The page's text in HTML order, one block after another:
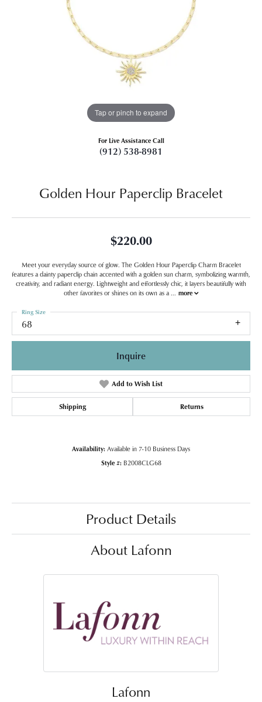
Tap or pinch to expand
For Live Assistance Call
(912) 538-8981
Golden Hour Paperclip Bracelet
$220.00
Meet your everyday source of glow. The Golden Hour Paperclip Charm Bracelet
features a dainty paperclip chain accented with a golden sun charm, symbolizing warmth,
creativity, and radiant energy. Lightweight and effortlessly chic, it layers beautifully with
other favorites or shines on its own as a
more
68
Ring Size
Inquire
Add to Wish List
Shipping Returns
Availability: Available in 7-10 Business Days
Style #: B2008CLG68
Product Details
About Lafonn
Lafonn